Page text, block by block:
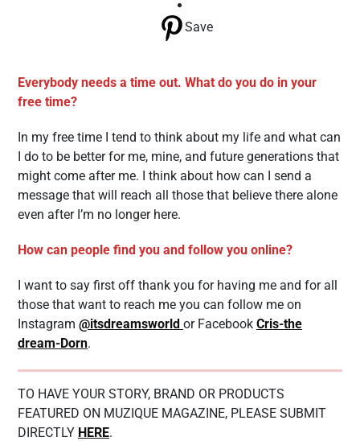
Save
Everybody needs a time out. What do you do in your
free time?
In my free time I tend to think about my life and what can
I do to be better for me, mine, and future generations that
might come after me. I think about how can I send a
message that will reach all those that believe there alone
even after I’m no longer here.
How can people find you and follow you online?
I want to say first off thank you for having me and for all
those that want to reach me you can follow me on
Instagram @itsdreamsworld or Facebook Cris-the
dream-Dorn.
TO HAVE YOUR STORY, BRAND OR PRODUCTS
FEATURED ON MUZIQUE MAGAZINE, PLEASE SUBMIT
DIRECTLY HERE.